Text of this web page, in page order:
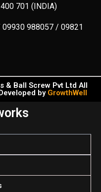
701 (INDIA)
988057 / 09821
& Ball Screw Pvt Ltd All
by GrowthWell